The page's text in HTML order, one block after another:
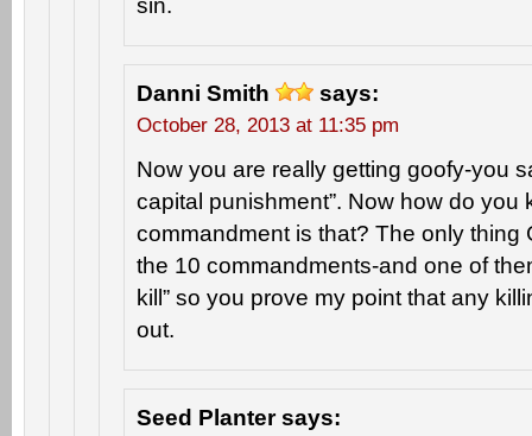
sin.
Danni Smith says:
October 28, 2013 at 11:35 pm
Now you are really getting goofy-you
capital punishment”. Now how do you
commandment is that? The only thing
the 10 commandments-and one of
kill” so you prove my point that any
out.
Seed Planter says: